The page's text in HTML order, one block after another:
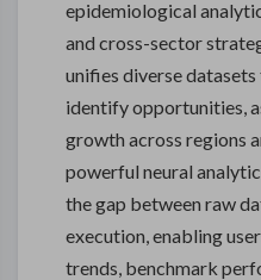
epidemiological
and cross-sector
unifies diverse datasets
identify opportunities,
growth across regions
powerful neural
the gap between raw
execution, enabling
trends, benchmark